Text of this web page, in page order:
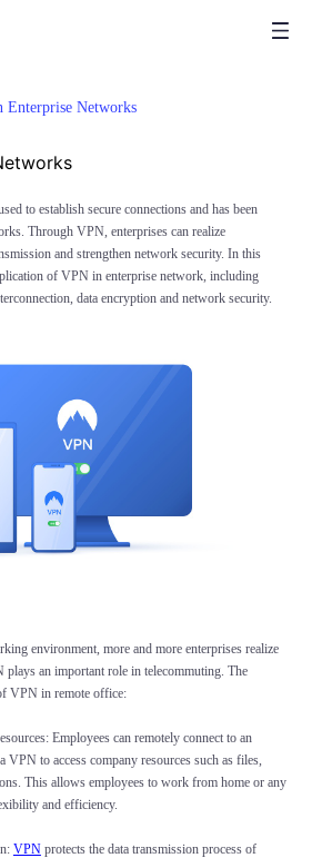
Enterprise Networks
to establish secure connections and has been
Through VPN, enterprises can realize
and strengthen network security. In this
of VPN in enterprise network, including
data encryption and network security.
environment, more and more enterprises realize
an important role in telecommuting. The
VPN in remote office:
Employees can remotely connect to an
VPN to access company resources such as files,
This allows employees to work from home or any
and efficiency.
VPNprotects the data transmission process of